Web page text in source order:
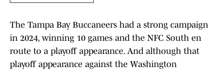
The Tampa Bay Buccaneers had a strong campaign
in 2024, winning 10 games and the NFC South en
route to a playoff appearance. And although that
playoff appearance against the Washington